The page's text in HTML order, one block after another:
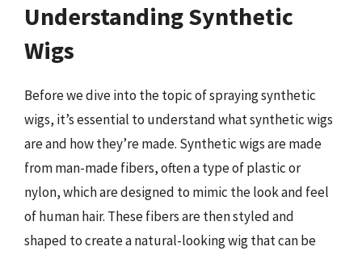
Understanding Synthetic
Wigs
Before we dive into the topic of spraying synthetic
wigs, it’s essential to understand what synthetic wigs
are and how they’re made. Synthetic wigs are made
from man-made fibers, often a type of plastic or
nylon, which are designed to mimic the look and feel
of human hair. These fibers are then styled and
shaped to create a natural-looking wig that can be